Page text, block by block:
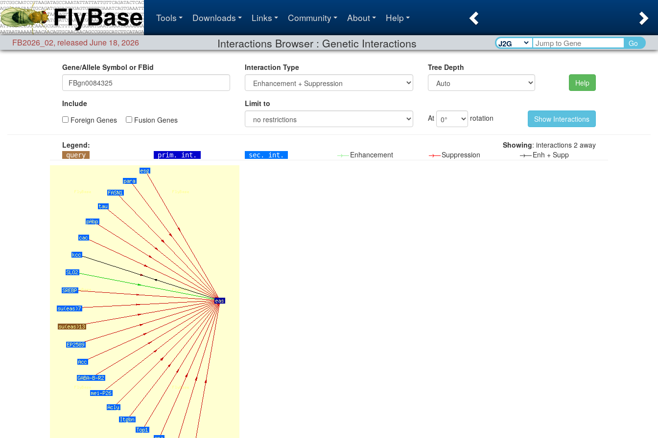
Tools Downloads Links Community About Help
FB2026_02, released June 18, 2026 Interactions Browser : Genetic Interactions Go
Gene/Allele Symbol or FBid Interaction Type
Tree Depth
Help
Include
Foreign Genes
Fusion Genes
Limit to
At
rotation
Showing: interactions 2 away
Legend:
query prim. int. sec. int. →—Enhancement →—Suppression →—Enh + Supp